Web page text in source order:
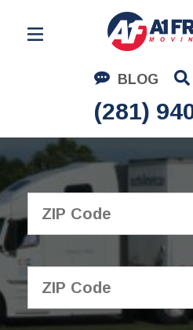
BLOG
(281)
Residential Moving
Corporate Moving
Commercial Moving
Logistics
About Us